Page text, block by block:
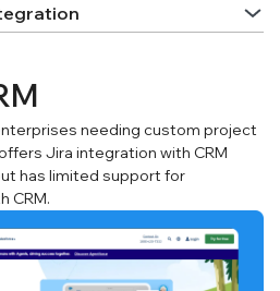
needing custom project
Jira integration with CRM
has limited support for
CRM.